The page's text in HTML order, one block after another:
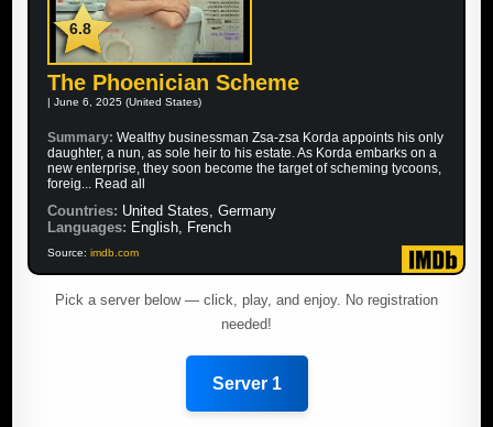
6.8
The Phoenician Scheme
| June 6, 2025 (United States)
Summary:Wealthy businessman Zsa-zsa Korda appoints his only
daughter, a nun, as sole heir to his estate. As Korda embarks on a
new enterprise, they soon become the target of scheming tycoons,
foreig... Read all
Countries: United States, Germany
Languages: English, French
Source:imdb.com
Pick a server below — click, play, and enjoy. No registration
needed!
Server 1